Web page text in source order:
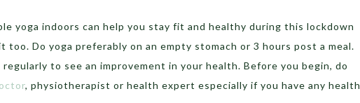
yoga indoors can help you stay fit and healthy during this lockdown
too. Do yoga preferably on an empty stomach or 3 hours post a meal.
to see an improvement in your health. Before you begin, do
, physiotherapist or health expert especially if you have any health